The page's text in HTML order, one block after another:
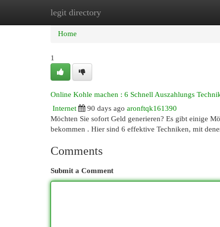
legit directory
Home New Site Listings
Home
1
Online Kohle machen : 6 Schnell Auszahlungs
Internet
90 days ago aronftqk161390
Möchten Sie sofort Geld generieren? Es gibt einige
bekommen . Hier sind 6 effektive Techniken, mit
Comments
Submit a Comment